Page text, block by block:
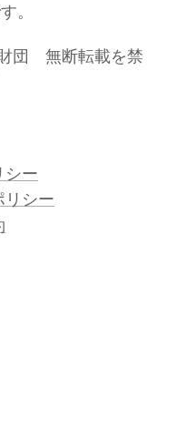
。
団 無断転載を禁
シー
リシー